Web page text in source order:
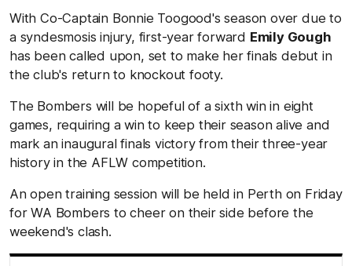
With Co-Captain Bonnie Toogood's season over due to
a syndesmosis injury, first-year forward Emily Gough
has been called upon, set to make her finals debut in
the club's return to knockout footy.
The Bombers will be hopeful of a sixth win in eight
games, requiring a win to keep their season alive and
mark an inaugural finals victory from their three-year
history in the AFLW competition.
An open training session will be held in Perth on Friday
for WA Bombers to cheer on their side before the
weekend's clash.